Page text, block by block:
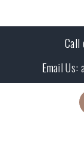
Call
Email Us: